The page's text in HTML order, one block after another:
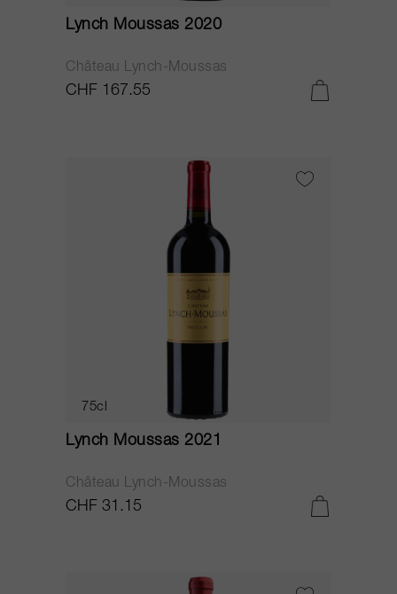
Lynch Moussas 2020
Château Lynch-Moussas
CHF 167.55
75cl
Lynch Moussas 2021
Château Lynch-Moussas
CHF 31.15